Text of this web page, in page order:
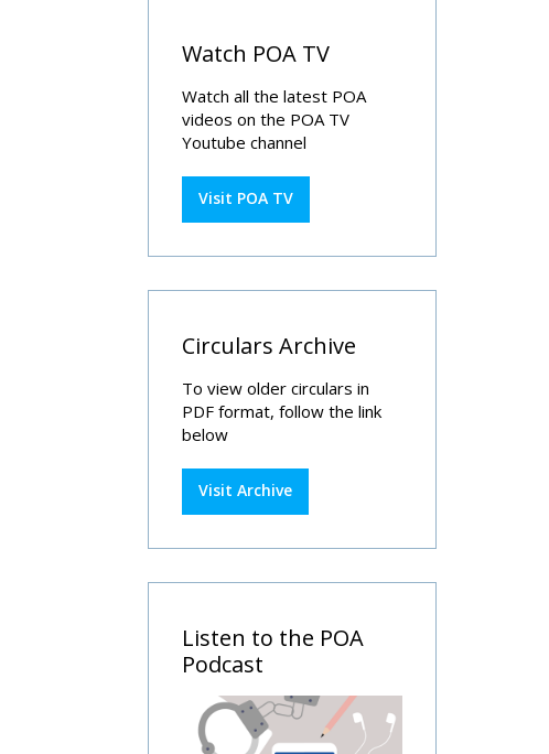
Watch POA TV
Watch all the latest POA
videos on the POA TV
Youtube channel
Visit POA TV
Circulars Archive
To view older circulars in
PDF format, follow the link
below
Visit Archive
Listen to the POA
Podcast